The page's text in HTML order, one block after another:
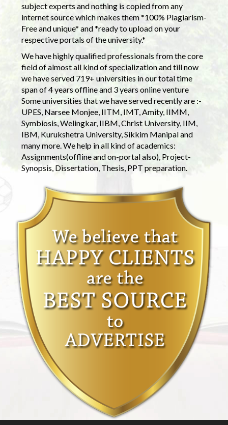
subject experts and nothing is copied from any
internet source which makes them *100% Plagiarism-
Free and unique* and *ready to upload on your
respective portals of the university.*
We have highly qualified professionals from the core
field of almost all kind of specialization and till now
we have served 719+ universities in our total time
span of 4 years offline and 3 years online venture
Some universities that we have served recently are :-
UPES, Narsee Monjee, IITM, IMT, Amity, IIMM,
Symbiosis, Welingkar, IIBM, Christ University, IIM,
IBM, Kurukshetra University, Sikkim Manipal and
many more. We help in all kind of academics:
Assignments(offline and on-portal also), Project-
Synopsis, Dissertation, Thesis, PPT preparation.